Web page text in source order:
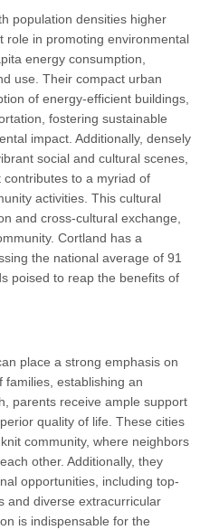
population densities higher
role in promoting environmental
energy consumption,
use. Their compact urban
of energy-efficient buildings,
fostering sustainable
impact. Additionally, densely
social and cultural scenes,
to a myriad of
activities. This cultural
and cross-cultural exchange,
Cortland has a
the national average of 91
poised to reap the benefits of
place a strong emphasis on
establishing an
parents receive ample support
quality of life. These cities
community, where neighbors
other. Additionally, they
opportunities, including top-
and diverse extracurricular
is indispensable for the